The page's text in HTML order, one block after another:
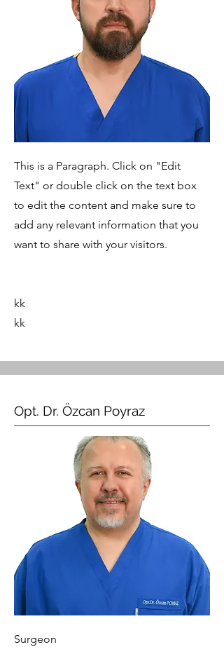
This is a Paragraph. Click on "Edit
Text" or double click on the text box
to edit the content and make sure to
add any relevant information that you
want to share with your visitors.
kk
kk
Opt. Dr. Özcan Poyraz
Surgeon